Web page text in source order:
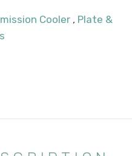
Cooler , Plate &